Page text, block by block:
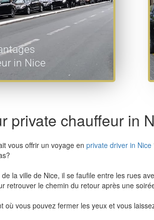
in Nice
private chauffeur in
vous offrir un voyage en private driver in Nice
la ville de Nice, il se faufile entre les rues
retrouver le chemin du retour après une
vous pouvez fermer les yeux et vous